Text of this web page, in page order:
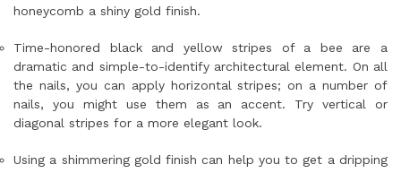
honeycomb a shiny gold finish.
Time-honored black and yellow stripes of a bee are a
dramatic and simple-to-identify architectural element. On all
the nails, you can apply horizontal stripes; on a number of
nails, you might use them as an accent. Try vertical or
diagonal stripes for a more elegant look.
Using a shimmering gold finish can help you to get a dripping